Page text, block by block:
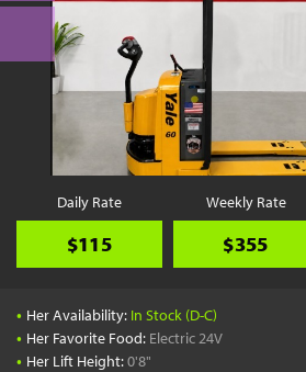
Daily Rate
$115
Weekly Rate
$355
• Her Availability: In Stock (D-C)
• Her Favorite Food: Electric 24V
• Her Lift Height:0'8"